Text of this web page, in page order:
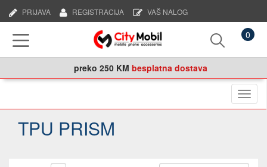
VAŠ NALOG
REGISTRACIJA
PRIJAVA
0
preko 250 KM besplatna dostava
TPU PRISM